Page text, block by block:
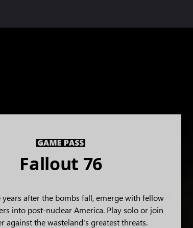
Fallout 76
years after the bombs fall, emerge with fellow
into post-nuclear America. Play solo or join
against the wasteland's greatest threats.